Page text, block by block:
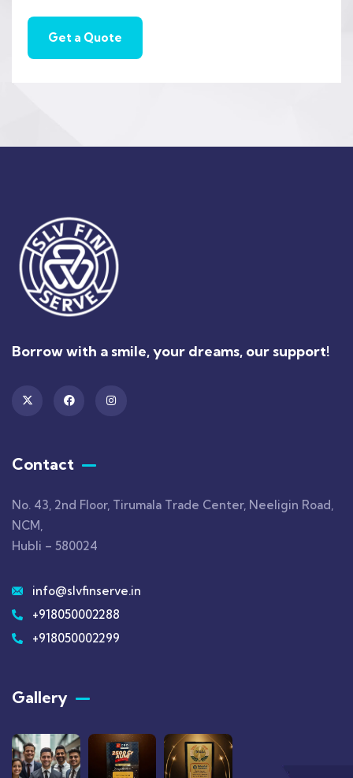
Borrow with a smile, your dreams, our support!
Contact
No. 43, 2nd Floor, Tirumala Trade Center, Neeligin Road,
NCM,
Hubli – 580024
info@slvfinserve.in
+918050002288
+918050002299
Gallery​